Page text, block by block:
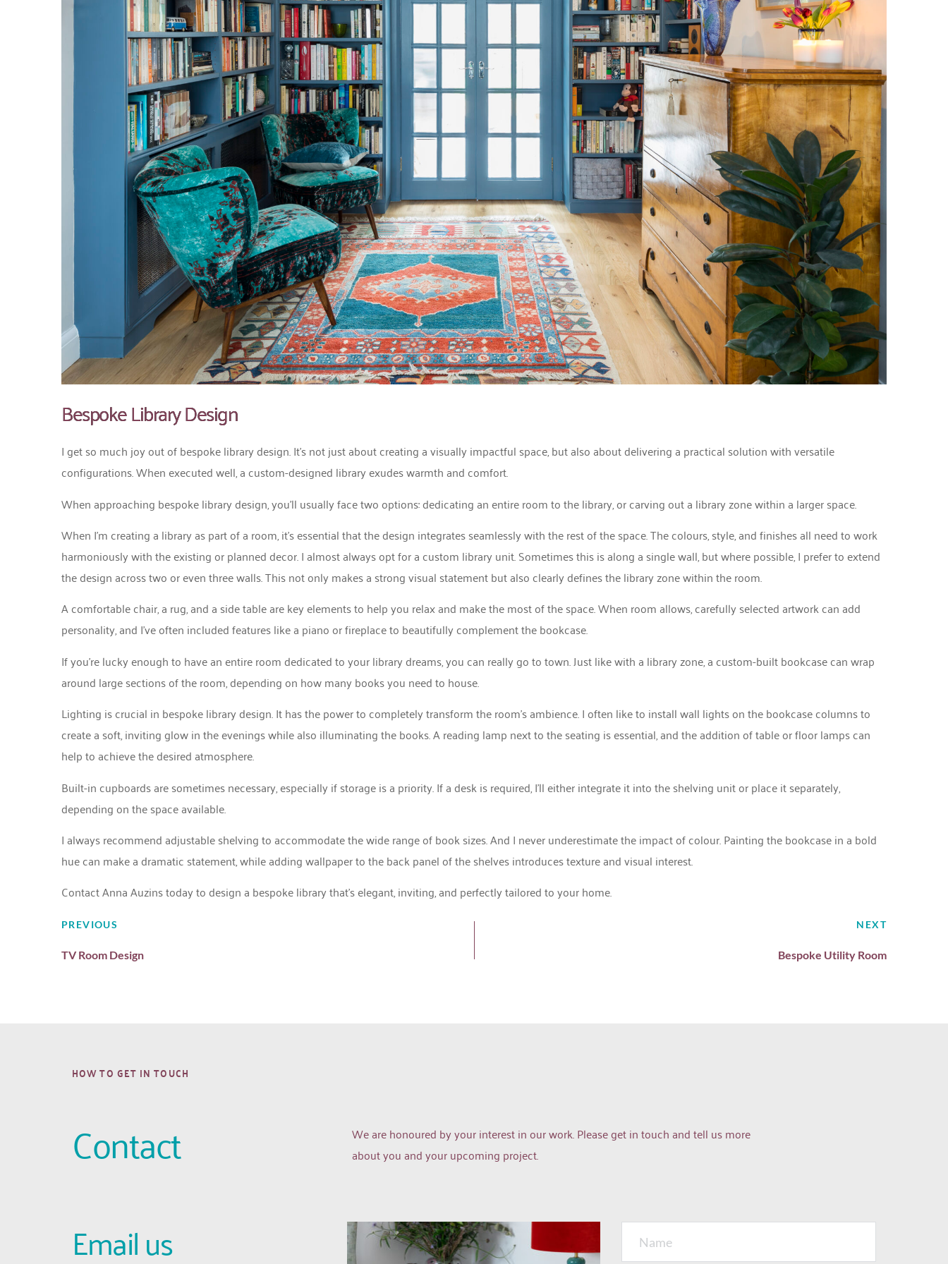
Bespoke Library Design
I get so much joy out of bespoke library design. It’s not just about creating a visually impactful space, but also about delivering a practical solution with versatile
configurations. When executed well, a custom-designed library exudes warmth and comfort.
When approaching bespoke library design, you’ll usually face two options: dedicating an entire room to the library, or carving out a library zone within a larger space.
When I’m creating a library as part of a room, it’s essential that the design integrates seamlessly with the rest of the space. The colours, style, and finishes all need to work
harmoniously with the existing or planned decor. I almost always opt for a custom library unit. Sometimes this is along a single wall, but where possible, I prefer to extend
the design across two or even three walls. This not only makes a strong visual statement but also clearly defines the library zone within the room.
A comfortable chair, a rug, and a side table are key elements to help you relax and make the most of the space. When room allows, carefully selected artwork can add
personality, and I’ve often included features like a piano or fireplace to beautifully complement the bookcase.
If you’re lucky enough to have an entire room dedicated to your library dreams, you can really go to town. Just like with a library zone, a custom-built bookcase can wrap
around large sections of the room, depending on how many books you need to house.
Lighting is crucial in bespoke library design. It has the power to completely transform the room’s ambience. I often like to install wall lights on the bookcase columns to
create a soft, inviting glow in the evenings while also illuminating the books. A reading lamp next to the seating is essential, and the addition of table or floor lamps can
help to achieve the desired atmosphere.
Built-in cupboards are sometimes necessary, especially if storage is a priority. If a desk is required, I’ll either integrate it into the shelving unit or place it separately,
depending on the space available.
I always recommend adjustable shelving to accommodate the wide range of book sizes. And I never underestimate the impact of colour. Painting the bookcase in a bold
hue can make a dramatic statement, while adding wallpaper to the back panel of the shelves introduces texture and visual interest.
Contact Anna Auzinstoday to design a bespoke library that’s elegant, inviting, and perfectly tailored to your home.
PREVIOUS NEXT
TV Room Design Bespoke Utility Room
HOW TO GET IN TOUCH
Contact
We are honoured by your interest in our work. Please get in touch and tell us more
about you and your upcoming project.
Email us